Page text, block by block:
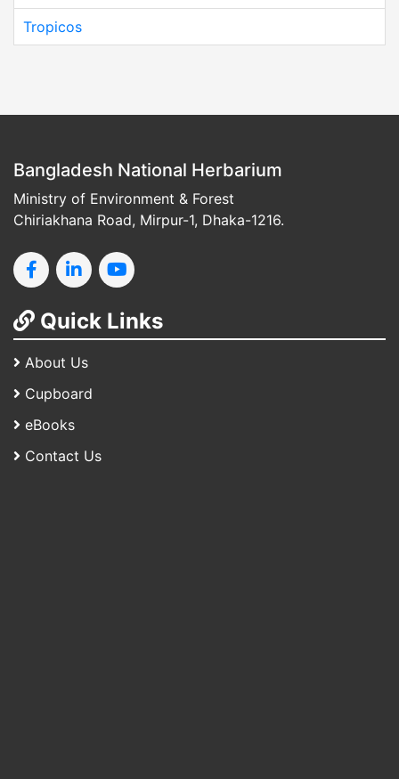
Tropicos
Bangladesh National Herbarium
Ministry of Environment & Forest
Chiriakhana Road, Mirpur-1, Dhaka-1216.
Quick Links
About Us
Cupboard
eBooks
Contact Us